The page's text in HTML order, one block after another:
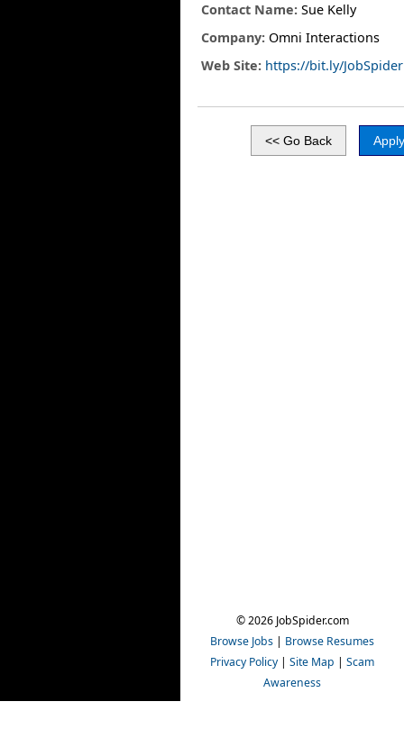
Contact Name: Sue Kelly
Company: Omni Interactions
Web Site: https://bit.ly/
© 2026 JobSpider.com
Browse Jobs | Browse Resumes
Privacy Policy | Site Map | Scam
Awareness